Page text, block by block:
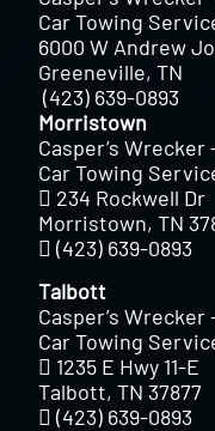
Car Towing
6000 W Andrew
Greeneville, TN
(423) 639-0893
Morristown
Casper’s Wrecker
Car Towing
234 Rockwell Dr
Morristown, TN
(423) 639-0893
Talbott
Casper’s Wrecker
Car Towing
1235 E Hwy 11-E
Talbott, TN 37877
(423) 639-0893